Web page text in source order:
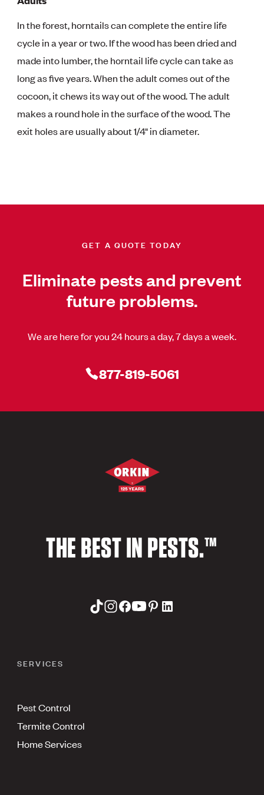
In the forest, horntails can complete the entire life
cycle in a year or two. If the wood has been dried and
made into lumber, the horntail life cycle can take as
long as five years. When the adult comes out of the
cocoon, it chews its way out of the wood. The adult
makes a round hole in the surface of the wood. The
exit holes are usually about 1/4" in diameter.
GET A QUOTE TODAY
Eliminate pests and prevent
future problems.
We are here for you 24 hours a day, 7 days a week.
877-819-5061
THE BEST IN PESTS.™
SERVICES
Pest Control
Termite Control
Home Services